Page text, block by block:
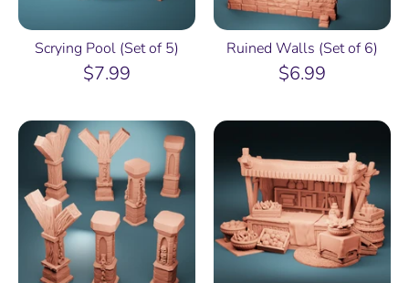
Scrying Pool (Set of 5)
$7.99
Ruined Walls (Set of 6)
$6.99